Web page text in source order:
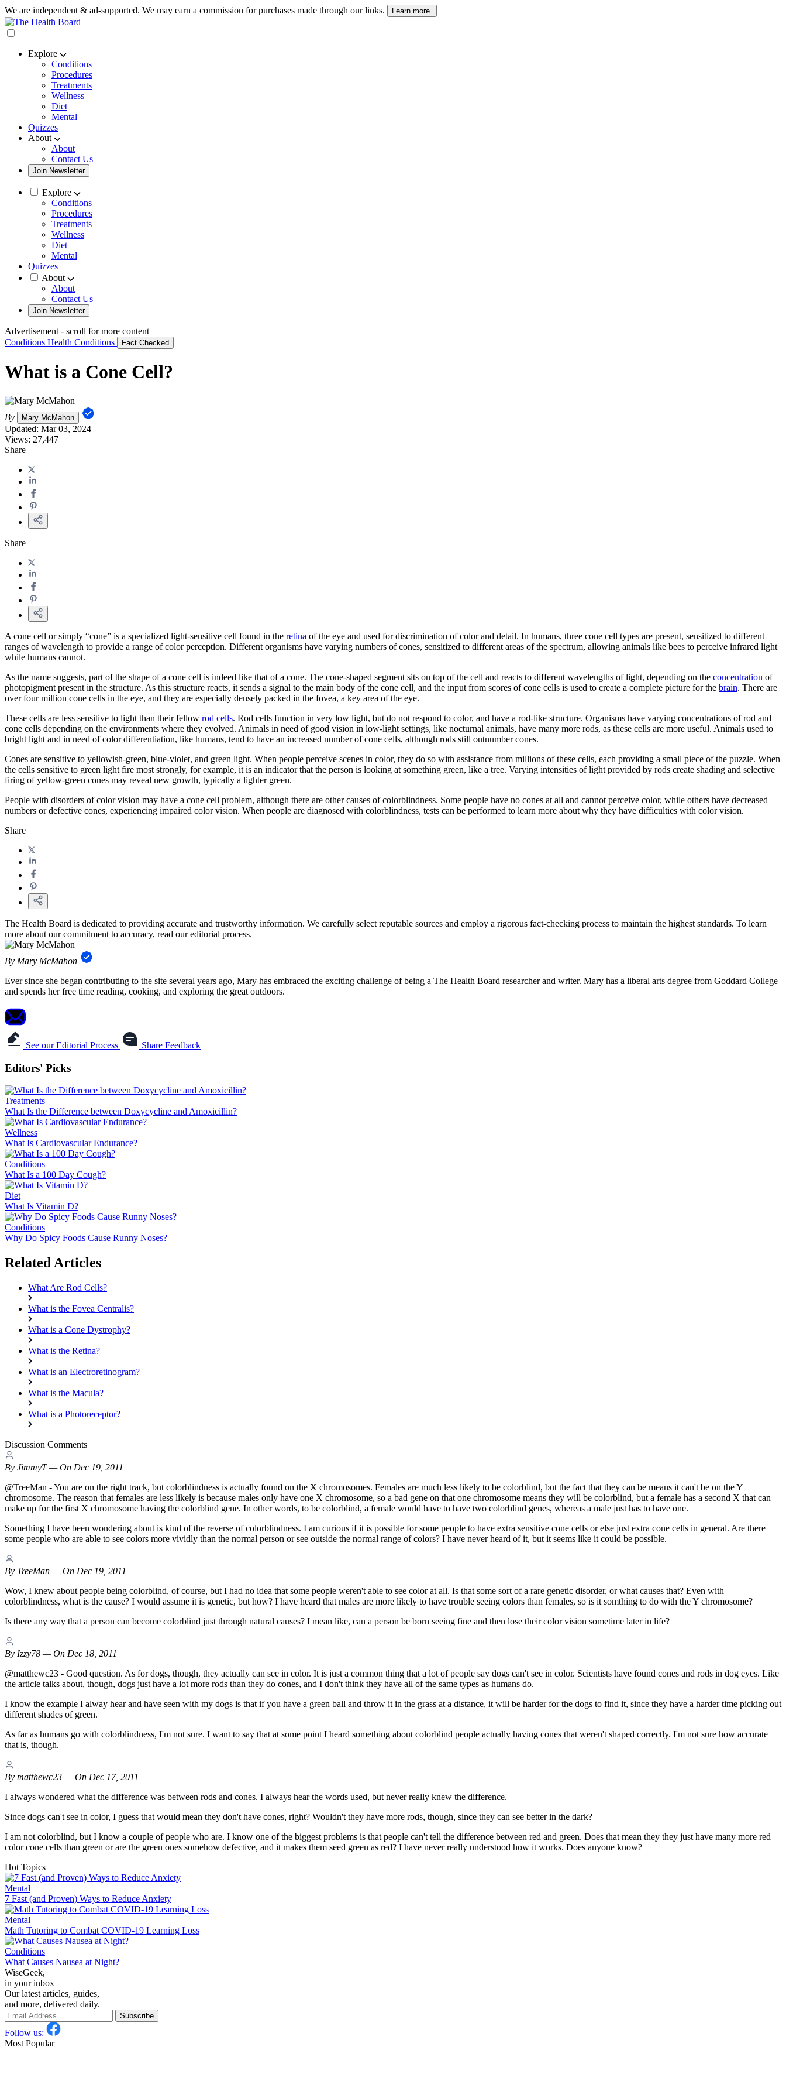
We are independent & ad-supported. We may earn a commission for purchases made through our links. Learn more.
Explore
Conditions
Procedures
Treatments
Wellness
Diet
Mental
Quizzes
About
About
Contact Us
Join Newsletter
Explore
Conditions
Procedures
Treatments
Wellness
Diet
Mental
Quizzes
About
About
Contact Us
Join Newsletter
Advertisement - scroll for more content
Conditions Health Conditions Fact Checked
What is a Cone Cell?
By Mary McMahon
Updated: Mar 03, 2024
Views: 27,447
Share
Share
A cone cell or simply “cone” is a specialized light-sensitive cell found in the retina of the eye and used for discrimination of color and detail. In humans, three cone cell types are present, sensitized to different
ranges of wavelength to provide a range of color perception. Different organisms have varying numbers of cones, sensitized to different areas of the spectrum, allowing animals like bees to perceive infrared light
while humans cannot.
As the name suggests, part of the shape of a cone cell is indeed like that of a cone. The cone-shaped segment sits on top of the cell and reacts to different wavelengths of light, depending on the concentration of
photopigment present in the structure. As this structure reacts, it sends a signal to the main body of the cone cell, and the input from scores of cone cells is used to create a complete picture for the brain. There are
over four million cone cells in the eye, and they are especially densely packed in the fovea, a key area of the eye.
These cells are less sensitive to light than their fellow rod cells. Rod cells function in very low light, but do not respond to color, and have a rod-like structure. Organisms have varying concentrations of rod and
cone cells depending on the environments where they evolved. Animals in need of good vision in low-light settings, like nocturnal animals, have many more rods, as these cells are more useful. Animals used to
bright light and in need of color differentiation, like humans, tend to have an increased number of cone cells, although rods still outnumber cones.
Cones are sensitive to yellowish-green, blue-violet, and green light. When people perceive scenes in color, they do so with assistance from millions of these cells, each providing a small piece of the puzzle. When
the cells sensitive to green light fire most strongly, for example, it is an indicator that the person is looking at something green, like a tree. Varying intensities of light provided by rods create shading and selective
firing of yellow-green cones may reveal new growth, typically a lighter green.
People with disorders of color vision may have a cone cell problem, although there are other causes of colorblindness. Some people have no cones at all and cannot perceive color, while others have decreased
numbers or defective cones, experiencing impaired color vision. When people are diagnosed with colorblindness, tests can be performed to learn more about why they have difficulties with color vision.
Share
The Health Board is dedicated to providing accurate and trustworthy information. We carefully select reputable sources and employ a rigorous fact-checking process to maintain the highest standards. To learn
more about our commitment to accuracy, read our editorial process.
By Mary McMahon
Ever since she began contributing to the site several years ago, Mary has embraced the exciting challenge of being a The Health Board researcher and writer. Mary has a liberal arts degree from Goddard College
and spends her free time reading, cooking, and exploring the great outdoors.
See our Editorial Process Share Feedback
Editors' Picks
Treatments
What Is the Difference between Doxycycline and Amoxicillin?
Wellness
What Is Cardiovascular Endurance?
Conditions
What Is a 100 Day Cough?
Diet
What Is Vitamin D?
Conditions
Why Do Spicy Foods Cause Runny Noses?
Related Articles
What Are Rod Cells?
What is the Fovea Centralis?
What is a Cone Dystrophy?
What is the Retina?
What is an Electroretinogram?
What is the Macula?
What is a Photoreceptor?
Discussion Comments
By JimmyT— On Dec 19, 2011
@TreeMan - You are on the right track, but colorblindness is actually found on the X chromosomes. Females are much less likely to be colorblind, but the fact that they can be means it can't be on the Y
chromosome. The reason that females are less likely is because males only have one X chromosome, so a bad gene on that one chromosome means they will be colorblind, but a female has a second X that can
make up for the first X chromosome having the colorblind gene. In other words, to be colorblind, a female would have to have two colorblind genes, whereas a male just has to have one.
Something I have been wondering about is kind of the reverse of colorblindness. I am curious if it is possible for some people to have extra sensitive cone cells or else just extra cone cells in general. Are there
some people who are able to see colors more vividly than the normal person or see outside the normal range of colors? I have never heard of it, but it seems like it could be possible.
By TreeMan — On Dec 19, 2011
Wow, I knew about people being colorblind, of course, but I had no idea that some people weren't able to see color at all. Is that some sort of a rare genetic disorder, or what causes that? Even with
colorblindness, what is the cause? I would assume it is genetic, but how? I have heard that males are more likely to have trouble seeing colors than females, so is it somthing to do with the Y chromosome?
Is there any way that a person can become colorblind just through natural causes? I mean like, can a person be born seeing fine and then lose their color vision sometime later in life?
By Izzy78 — On Dec 18, 2011
@matthewc23 - Good question. As for dogs, though, they actually can see in color. It is just a common thing that a lot of people say dogs can't see in color. Scientists have found cones and rods in dog eyes. Like
the article talks about, though, dogs just have a lot more rods than they do cones, and I don't think they have all of the same types as humans do.
I know the example I alway hear and have seen with my dogs is that if you have a green ball and throw it in the grass at a distance, it will be harder for the dogs to find it, since they have a harder time picking out
different shades of green.
As far as humans go with colorblindness, I'm not sure. I want to say that at some point I heard something about colorblind people actually having cones that weren't shaped correctly. I'm not sure how accurate
that is, though.
By matthewc23 — On Dec 17, 2011
I always wondered what the difference was between rods and cones. I always hear the words used, but never really knew the difference.
Since dogs can't see in color, I guess that would mean they don't have cones, right? Wouldn't they have more rods, though, since they can see better in the dark?
I am not colorblind, but I know a couple of people who are. I know one of the biggest problems is that people can't tell the difference between red and green. Does that mean they they just have many more red
color cone cells than green or are the green ones somehow defective, and it makes them seed green as red? I have never really understood how it works. Does anyone know?
Hot Topics
Mental
7 Fast (and Proven) Ways to Reduce Anxiety
Mental
Math Tutoring to Combat COVID-19 Learning Loss
Conditions
What Causes Nausea at Night?
WiseGeek,
in your inbox
Our latest articles, guides,
and more, delivered daily.
Subscribe
Follow us:
Most Popular